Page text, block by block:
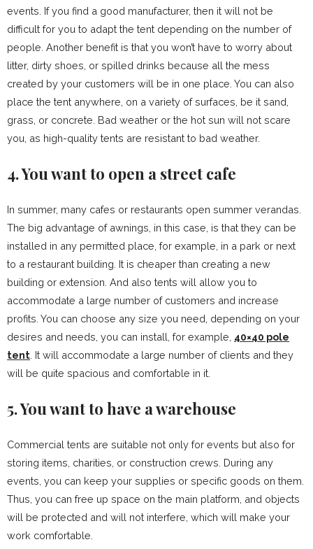
events. If you find a good manufacturer, then it will not be
difficult for you to adapt the tent depending on the number of
people. Another benefit is that you won’t have to worry about
litter, dirty shoes, or spilled drinks because all the mess
created by your customers will be in one place. You can also
place the tent anywhere, on a variety of surfaces, be it sand,
grass, or concrete. Bad weather or the hot sun will not scare
you, as high-quality tents are resistant to bad weather.
4. You want to open a street cafe
In summer, many cafes or restaurants open summer verandas.
The big advantage of awnings, in this case, is that they can be
installed in any permitted place, for example, in a park or next
to a restaurant building. It is cheaper than creating a new
building or extension. And also tents will allow you to
accommodate a large number of customers and increase
profits. You can choose any size you need, depending on your
desires and needs, you can install, for example, 40×40 pole
tent . It will accommodate a large number of clients and they
will be quite spacious and comfortable in it.
5. You want to have a warehouse
Commercial tents are suitable not only for events but also for
storing items, charities, or construction crews. During any
events, you can keep your supplies or specific goods on them.
Thus, you can free up space on the main platform, and objects
will be protected and will not interfere, which will make your
work comfortable.